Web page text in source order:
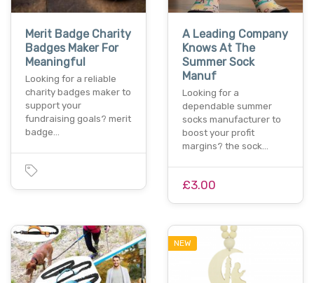
Merit Badge Charity
Badges Maker For
Meaningful
Looking for a reliable
charity badges maker to
support your
fundraising goals? merit
badge…
A Leading Company
Knows At The
Summer Sock
Manuf
Looking for a
dependable summer
socks manufacturer to
boost your profit
margins? the sock…
£3.00
NEW